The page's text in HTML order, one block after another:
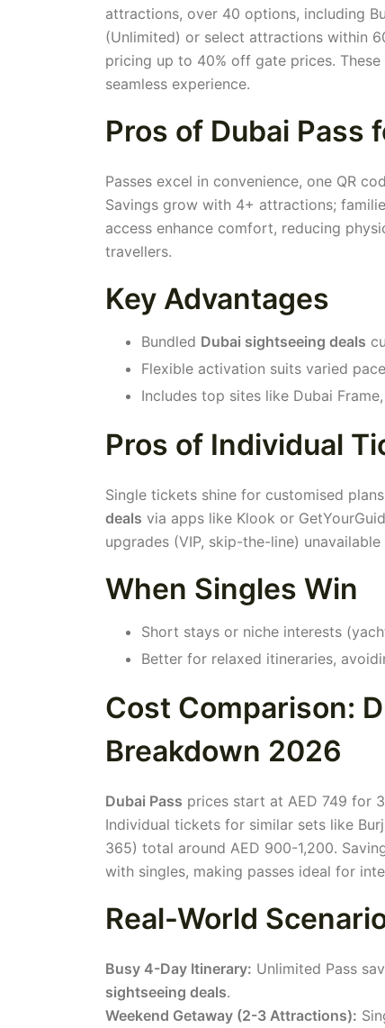
attractions, over 40 options, including
(Unlimited) or select attractions within
pricing up to 40% off gate prices.
seamless experience.
Pros of Dubai Pass
Passes excel in convenience, one QR
Savings grow with 4+ attractions;
access enhance comfort, reducing
travellers.
Key Advantages
Bundled Dubai sightseeing deals
Flexible activation suits varied
Includes top sites like Dubai Frame,
Pros of Individual
Single tickets shine for customised
deals via apps like Klook or
upgrades (VIP, skip-the-line)
When Singles Win
Short stays or niche interests
Better for relaxed itineraries,
Cost Comparison:
Breakdown 2026
Dubai Pass prices start at AED 749 for
Individual tickets for similar sets like
365) total around AED 900-1,200.
with singles, making passes ideal for
Real-World
Busy 4-Day Itinerary: Unlimited Pass
sightseeing deals.
Weekend Getaway (2-3 Attractions):